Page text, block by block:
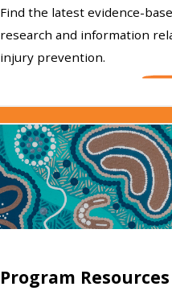
Find the latest evidence-
research and information
injury prevention.
Program Resources